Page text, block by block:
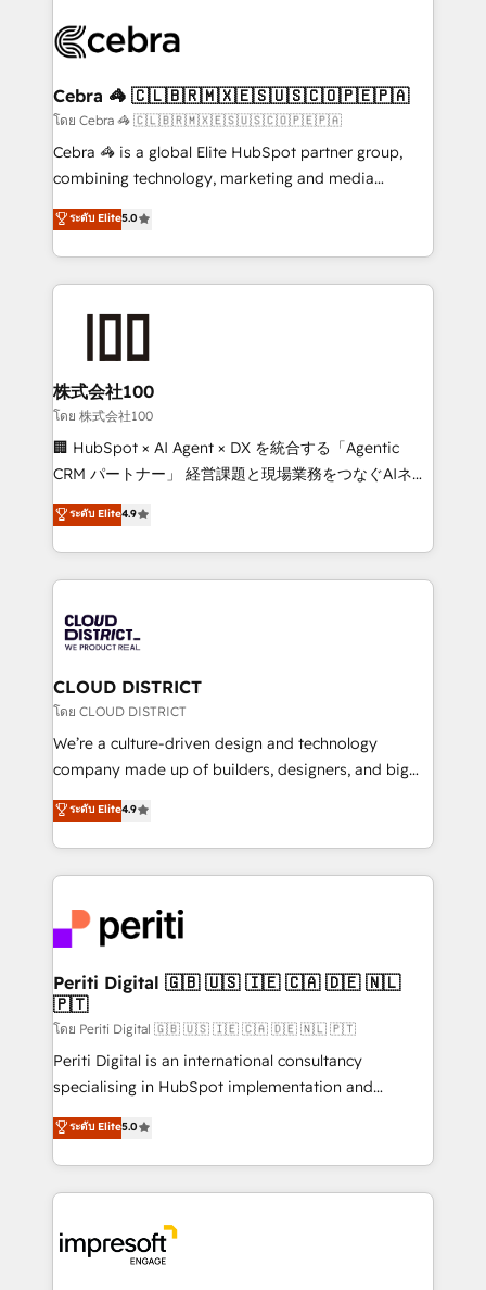
implementations, and 5,000+ pages ✨ CS: Clients
CS: 245% organic growth & +751% new visitors for a
full-funnel HubSpot project ✨ CS: 415% conversion
boost with a new HubSpot site Recognized leaders:
🏆 HubSpot Platform Migration Impact Award 🏆
Inbound Campaign of the Year 🏆 Gold AVA Digital
Award for Best Website 🌟 Accreditations: CRM
Cebra 🦓 🇨🇱🇧🇷🇲🇽🇪🇸🇺🇸🇨🇴🇵🇪🇵🇦
โดย Cebra 🦓 🇨🇱🇧🇷🇲🇽🇪🇸🇺🇸🇨🇴🇵🇪🇵🇦
Cebra 🦓 is a global Elite HubSpot partner group,
combining technology, marketing and media
expertise across Latin America and Southern
Europe, with teams across 7 countries. Born in Chile,
we combine local insight with international reach to
help businesses grow through technology, creativity,
end solutions that integrate CRM, AI automation,
inbound and loop marketing, content, and digital
creativity. Our multicultural team works in Spanish,
Portuguese, and English to design scalable strategies
that drive measurable growth. 🌎 Highlights: • 10+
Platform Migration Excellence. • Top 3 Partner of the
Year LATAM 2022, 2023, 2024, 2025. • Partner of the
business with HubSpot? Let Cebra’s experts help
you grow faster, smarter, and with impact.
ระดับ Elite5.0
株式会社100
โดย 株式会社100
🏢 HubSpot × AI Agent × DX を統合する「Agentic
CRM パートナー」 経営課題と現場業務をつなぐAIネイ
ティブ・エージェンシーとして、HubSpot Eliteの実装
力で顧客フロント業務を再設計します。 💡 100inc は何
をする会社か？ HubSpotを共通基盤に、AIエージェン
トを組み込んだ顧客フロント業務（マーケティング・営
ィブ・エージェンシーです。事業部・グループ会社・部
門が分立する組織で、データと業務プロセスのサイロ化
を、CRMを軸とした全社共通基盤に再構築します。意
思決定者・PMO・現場担当者に並走します。 1️⃣
HubSpot導入・活用支援 顧客データの一元化から、
GTMの見える化・自動化まで。全Hub統合運用、デー
2️⃣ AIエージェント組織構築 営業・マーケティング業務
の一部をAIが自律実行する組織への移行を設計・実装。
DX × AI推進のPMO伴走支援 複数部門をまたぐDX×AI変
革を、構想から実装・定着までPMOとして主導。「設
定の代行ではなく、設計の責任」を引き受け、部門横断
の統合・浸透・変革管理を実行します。 ▸ CMS戦略設
計・構築：リード獲得・CVR・SEOを前提にした情報設
提供。 ▸ 既存CRM・MAからの移行支援：Salesforce・
Marketo・Pardot等からの移行、カスタム設計、履歴
データ移行と活用設計まで。 ▸ AEO対応：ChatGPT・
か？ ✓ HubSpot Eliteパートナー認定 ✓ HubSpotアワ
ード受賞・HUGリーダー ✓ ISO27001:2022 /
ISO9001:2015 取得 ✓ 400社以上の導入実績 ✓
ระดับ Elite4.9
CLOUD DISTRICT
โดย CLOUD DISTRICT
We’re a culture-driven design and technology
company made up of builders, designers, and big
thinkers. We blend strategy, design, and
development—always fueled by curiosity—to turn
ideas, opportunities, and challenges into meaningful
experiences. To us, technology is more than just
and—most importantly—simple. That’s why we lean
into bold ideas and shape them into thoughtful
products and strategies that actually make a
difference.
ระดับ Elite4.9
Periti Digital 🇬🇧 🇺🇸 🇮🇪 🇨🇦 🇩🇪 🇳🇱
🇵🇹
โดย Periti Digital 🇬🇧 🇺🇸 🇮🇪 🇨🇦 🇩🇪 🇳🇱 🇵🇹
Periti Digital is an international consultancy
specialising in HubSpot implementation and
Antropic's Claude business transformation, with
offices in Dublin, Munich, Rotterdam, Lisbon, and
New York. We help organisations unlock their full
revenue potential by deeply integrating core
beyond, with HubSpot, and layering Anthropic's
Claude AI across the processes that matter most.
ระดับ Elite5.0